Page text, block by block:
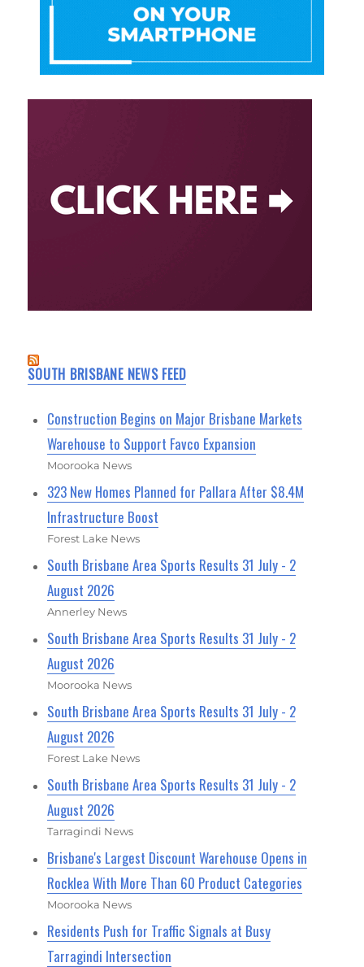
SOUTH BRISBANE NEWS FEED
Construction Begins on Major Brisbane Markets
Warehouse to Support Favco Expansion
Moorooka News
323 New Homes Planned for Pallara After $8.4M
Infrastructure Boost
Forest Lake News
South Brisbane Area Sports Results 31 July - 2
August 2026
Annerley News
South Brisbane Area Sports Results 31 July - 2
August 2026
Moorooka News
South Brisbane Area Sports Results 31 July - 2
August 2026
Forest Lake News
South Brisbane Area Sports Results 31 July - 2
August 2026
Tarragindi News
Brisbane's Largest Discount Warehouse Opens in
Rocklea With More Than 60 Product Categories
Moorooka News
Residents Push for Traffic Signals at Busy
Tarragindi Intersection